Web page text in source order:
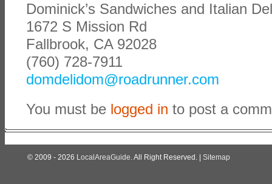
Dominick’s Sandwiches and Italian
1672 S Mission Rd
Fallbrook, CA 92028
(760) 728-7911
domdelidom@roadrunner.com
You must be logged in to post a
© 2009 - 2026 LocalAreaGuide. All Right Reserved. | Sitemap